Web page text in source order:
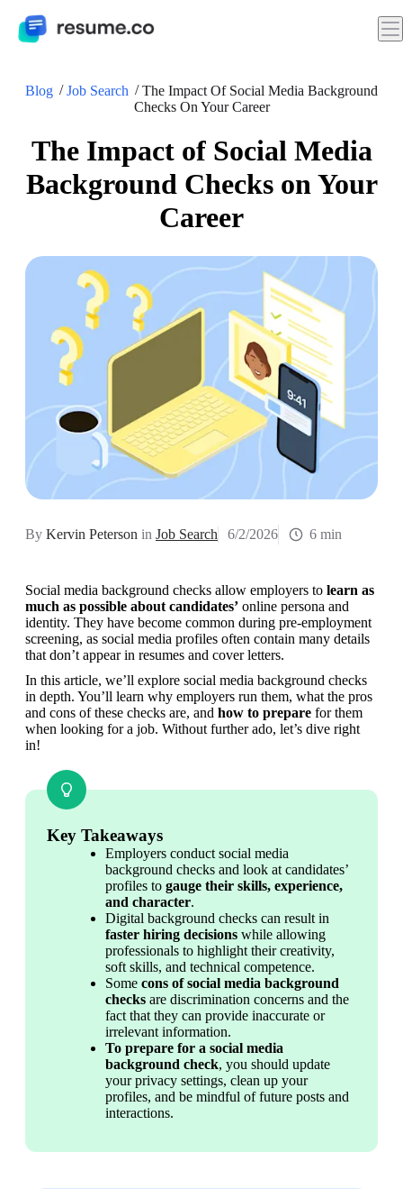
Blog Job Search
The Impact Of Social Media Background
Checks On Your Career
The Impact of Social Media
Background Checks on Your
Career
By Kervin Peterson in Job Search 6/2/2026 6 min
Social media background checks allow employers to learn as
much as possible about candidates’ online persona and
identity. They have become common during pre-employment
screening, as social media profiles often contain many details
that don’t appear in resumes and cover letters.
In this article, we’ll explore social media background checks
in depth. You’ll learn why employers run them, what the pros
and cons of these checks are, and how to prepare for them
when looking for a job. Without further ado, let’s dive right
in!
Key Takeaways
Employers conduct social media
background checks and look at candidates’
profiles to gauge their skills, experience,
and character.
faster hiring decisions while allowing
professionals to highlight their creativity,
soft skills, and technical competence.
Some cons of social media background
checks are discrimination concerns and the
fact that they can provide inaccurate or
irrelevant information.
To prepare for a social media
background check, you should update
your privacy settings, clean up your
profiles, and be mindful of future posts and
interactions.